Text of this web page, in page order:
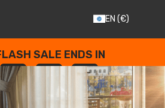
EN (€)
SALE ENDS IN
--
HOURS
: --
SECONDS